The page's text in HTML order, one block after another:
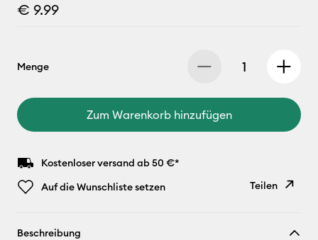
€ 9.99
Menge
Zum Warenkorb hinzufügen
Kostenloser versand ab 50 €*
Auf die Wunschliste setzen
Teilen
Beschreibung